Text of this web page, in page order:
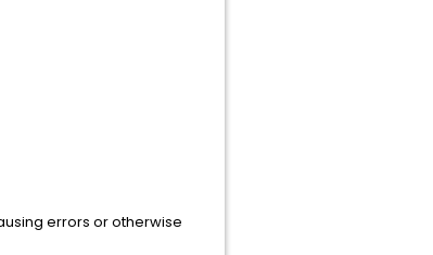
errors or otherwise